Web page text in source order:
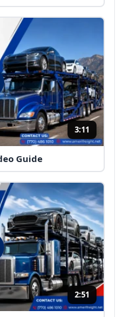
3:11
Guide
2:51